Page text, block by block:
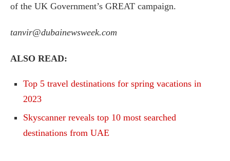
of the UK Government’s GREAT campaign.
tanvir@dubainewsweek.com
ALSO READ:
Top 5 travel destinations for spring vacations in
2023
Skyscanner reveals top 10 most searched
destinations from UAE